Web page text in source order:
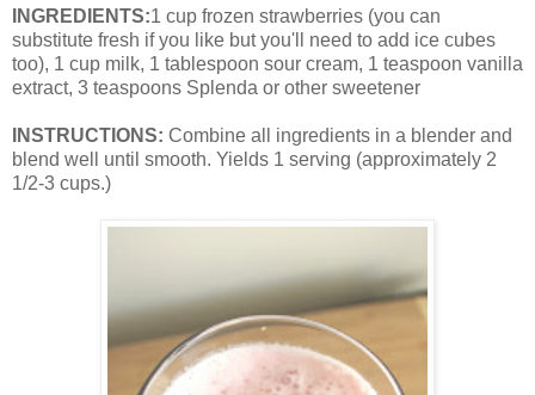
INGREDIENTS:1 cup frozen strawberries (you can
substitute fresh if you like but you'll need to add ice cubes
too), 1 cup milk, 1 tablespoon sour cream, 1 teaspoon vanilla
extract, 3 teaspoons Splenda or other sweetener
INSTRUCTIONS: Combine all ingredients in a blender and
blend well until smooth. Yields 1 serving (approximately 2
1/2-3 cups.)